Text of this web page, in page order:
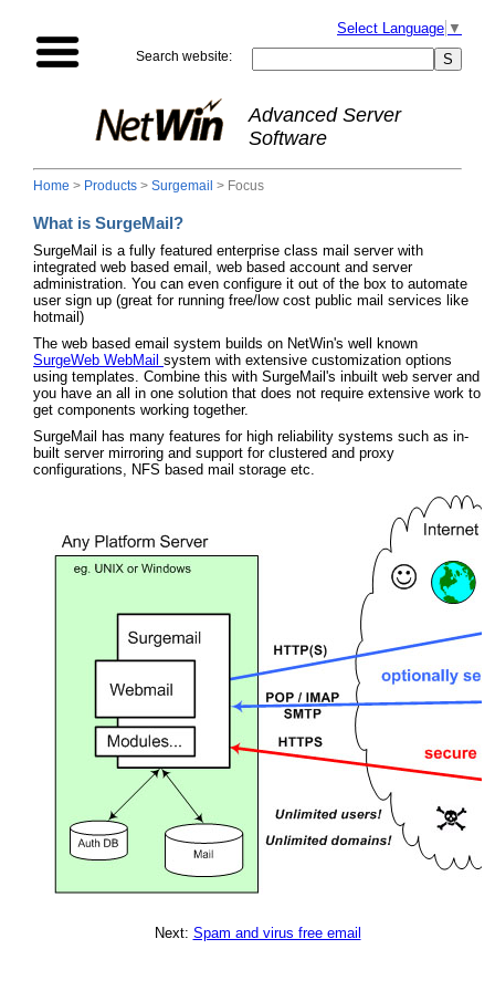
Select Language ▼
Search website:
Advanced Server
Software
Home > Products > Surgemail > Focus
What is SurgeMail?
SurgeMail is a fully featured enterprise class mail server with
integrated web based email, web based account and server
administration. You can even configure it out of the box to automate
user sign up (great for running free/low cost public mail services like
hotmail)
The web based email system builds on NetWin's well known
SurgeWeb WebMail system with extensive customization options
using templates. Combine this with SurgeMail's inbuilt web server and
you have an all in one solution that does not require extensive work to
get components working together.
SurgeMail has many features for high reliability systems such as in-
built server mirroring and support for clustered and proxy
configurations, NFS based mail storage etc.
Next: Spam and virus free email